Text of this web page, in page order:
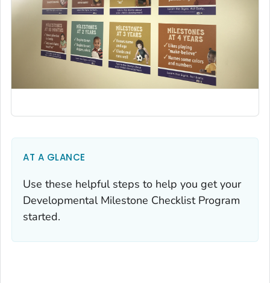
AT A GLANCE
Use these helpful steps to help you get your
Developmental Milestone Checklist Program
started.